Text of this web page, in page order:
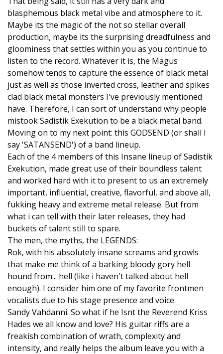
blasphemous black metal vibe and atmosphere to it.
Maybe its the magic of the not so stellar overall
production, maybe its the surprising dreadfulness and
gloominess that settles within you as you continue to
listen to the record. Whatever it is, the Magus
somehow tends to capture the essence of black metal
just as well as those inverted cross, leather and spikes
clad black metal monsters I've previously mentioned
have. Therefore, I can sort of understand why people
mistook Sadistik Exekution to be a black metal band.
Moving on to my next point: this GODSEND (or shall I
say 'SATANSEND') of a band lineup.
Each of the 4 members of this Insane lineup of Sadistik
Exekution, made great use of their boundless talent
and worked hard with it to present to us an extremely
important, influential, creative, flavorful, and above all,
fukking heavy and extreme metal release. But from
what i can tell with their later releases, they had
buckets of talent still to spare.
The men, the myths, the LEGENDS:
Rok, with his absolutely insane screams and growls
that make me think of a barking bloody gory hell
hound from... hell (like i haven't talked about hell
enough). I consider him one of my favorite frontmen
vocalists due to his stage presence and voice.
Sandy Vahdanni. So what if he Isnt the Reverend Kriss
Hades we all know and love? His guitar riffs are a
freakish combination of wrath, complexity and
intensity, and really helps the album leave you with a